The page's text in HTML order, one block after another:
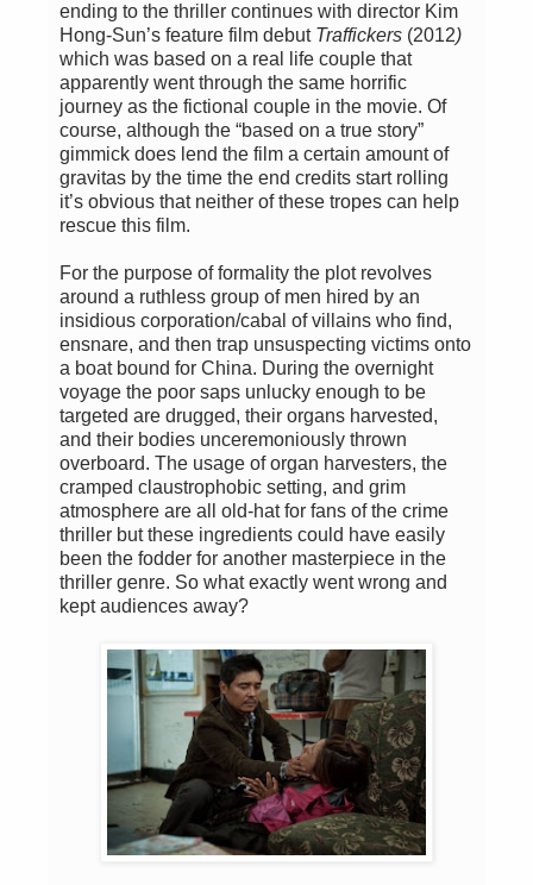
ending to the thriller continues with director Kim
Hong-Sun’s feature film debut Traffickers (2012)
which was based on a real life couple that
apparently went through the same horrific
journey as the fictional couple in the movie. Of
course, although the “based on a true story”
gimmick does lend the film a certain amount of
gravitas by the time the end credits start rolling
it’s obvious that neither of these tropes can help
rescue this film.
For the purpose of formality the plot revolves
around a ruthless group of men hired by an
insidious corporation/cabal of villains who find,
ensnare, and then trap unsuspecting victims onto
a boat bound for China. During the overnight
voyage the poor saps unlucky enough to be
targeted are drugged, their organs harvested,
and their bodies unceremoniously thrown
overboard. The usage of organ harvesters, the
cramped claustrophobic setting, and grim
atmosphere are all old-hat for fans of the crime
thriller but these ingredients could have easily
been the fodder for another masterpiece in the
thriller genre. So what exactly went wrong and
kept audiences away?